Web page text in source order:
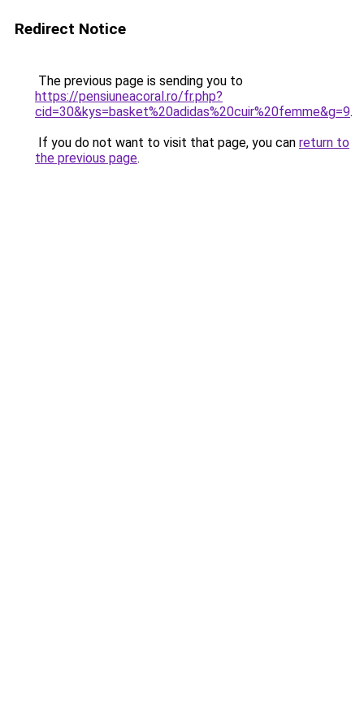
Redirect Notice
The previous page is sending you to
https://pensiuneacoral.ro/fr.php?
cid=30&kys=basket%20adidas%20cuir%20femme&g=9.
If you do not want to visit that page, you can return to
the previous page.